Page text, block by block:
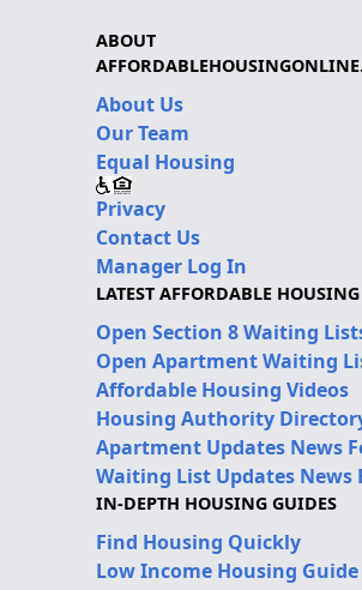
ABOUT
About Us
Our Team
Equal Housing
Privacy
Contact Us
Manager Log In
LATEST AFFORDABLE
Open Section 8 Waiting
Open Apartment Waiting
Affordable Housing Videos
Housing Authority
Apartment Updates News
Waiting List Updates News
IN-DEPTH HOUSING GUIDES
Find Housing Quickly
Low Income Housing Guide